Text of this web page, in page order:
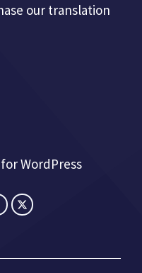
our translation
WordPress